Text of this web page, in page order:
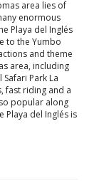
area lies of
enormous
Playa del Inglés
to the Yumbo
and theme
area, including
Park La
fast riding and a
popular along
Playa del Inglés is